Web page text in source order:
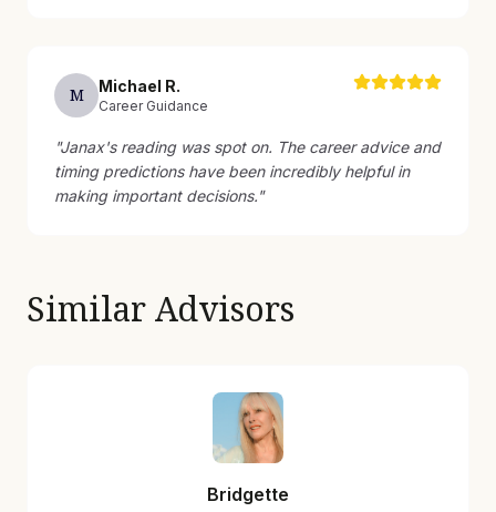
M Michael R.
Career Guidance
"Janax's reading was spot on. The career advice and
timing predictions have been incredibly helpful in
making important decisions."
Similar Advisors
Bridgette